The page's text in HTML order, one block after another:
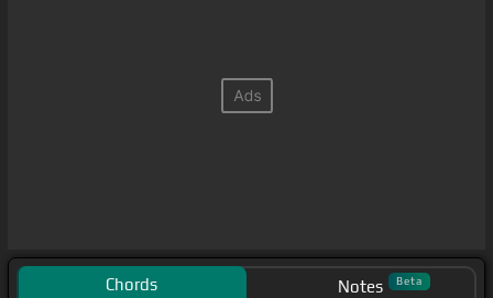
Chords Notes Beta